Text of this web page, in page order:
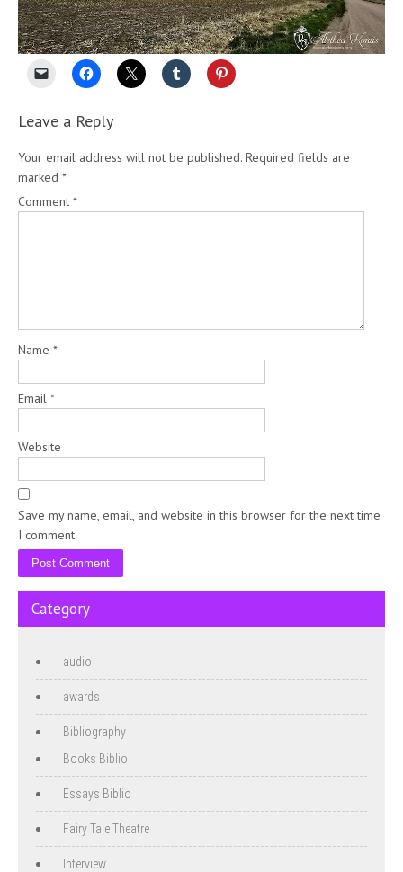
Leave a Reply
Your email address will not be published. Required fields are
marked *
Comment *
Name *
Email *
Website
Save my name, email, and website in this browser for the next time
I comment.
Category
audio
awards
Bibliography
Books Biblio
Essays Biblio
Fairy Tale Theatre
Interview